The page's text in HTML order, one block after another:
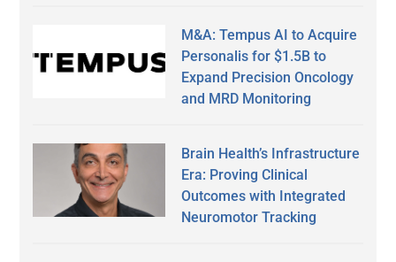
M&A: Tempus AI to Acquire
Personalis for $1.5B to
Expand Precision Oncology
and MRD Monitoring
Brain Health’s Infrastructure
Era: Proving Clinical
Outcomes with Integrated
Neuromotor Tracking